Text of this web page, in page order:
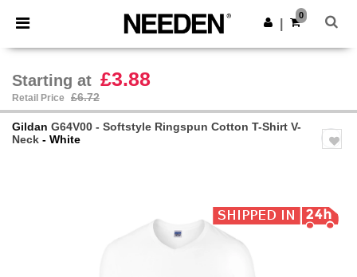
× Needen App
Better prices on app!
Get the app
0
Starting at £3.88
Retail Price £6.72
Gildan G64V00 - Softstyle Ringspun Cotton T-Shirt V-
Neck - White